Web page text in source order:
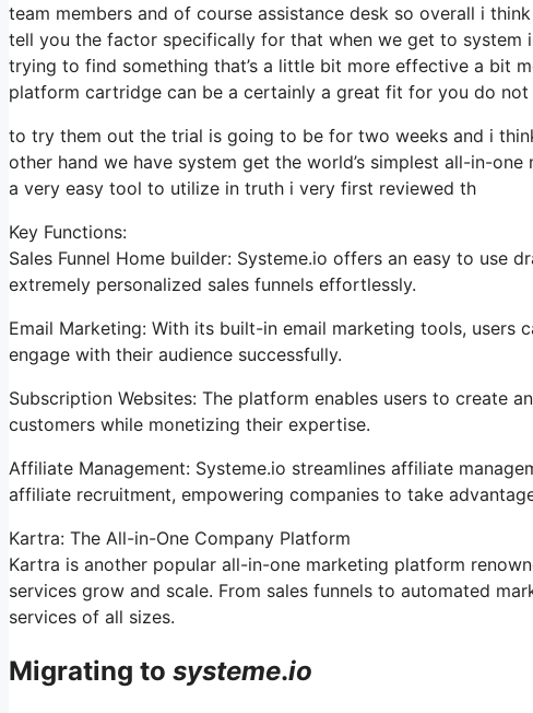
team members and of course assistance desk so overall i
tell you the factor specifically for that when we get to system
trying to find something that’s a little bit more effective a bit
platform cartridge can be a certainly a great fit for you do not
to try them out the trial is going to be for two weeks and i
other hand we have system get the world’s simplest all-in-
a very easy tool to utilize in truth i very first reviewed th
Key Functions:
Sales Funnel Home builder: Systeme.io offers an easy to use
extremely personalized sales funnels effortlessly.
Email Marketing: With its built-in email marketing tools, users
engage with their audience successfully.
Subscription Websites: The platform enables users to create
customers while monetizing their expertise.
Affiliate Management: Systeme.io streamlines affiliate
affiliate recruitment, empowering companies to take
Kartra: The All-in-One Company Platform
Kartra is another popular all-in-one marketing platform
services grow and scale. From sales funnels to automated
services of all sizes.
Migrating to systeme.io